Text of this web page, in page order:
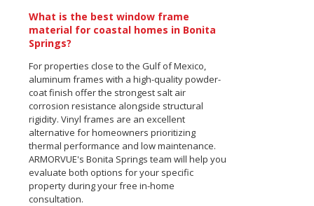
What is the best window frame
material for coastal homes in Bonita
Springs?
For properties close to the Gulf of Mexico,
aluminum frames with a high-quality powder-
coat finish offer the strongest salt air
corrosion resistance alongside structural
rigidity. Vinyl frames are an excellent
alternative for homeowners prioritizing
thermal performance and low maintenance.
ARMORVUE's Bonita Springs team will help you
evaluate both options for your specific
property during your free in-home
consultation.